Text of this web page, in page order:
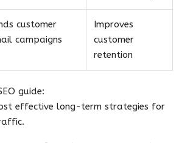
customer
campaigns
Improves
customer
retention
guide:
effective long-term strategies for